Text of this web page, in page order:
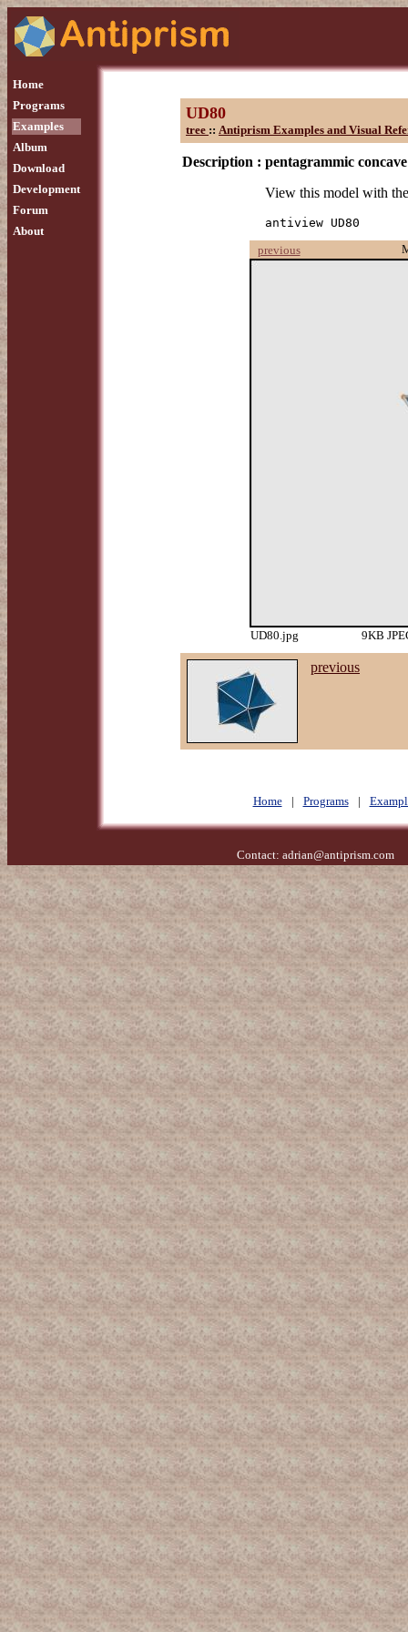
Home
Programs
Examples
Album
Download
Development
Forum
About
UD80
tree :: Antiprism Examples and Visual
Description : pentagrammic
View this model with
antiview UD80
previous
UD80.jpg 9KB
previous
Home | Programs |
Contact: adrian@antiprism.com-